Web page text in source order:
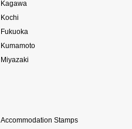
Kagawa
Kochi
Fukuoka
Kumamoto
Miyazaki
Accommodation Stamps